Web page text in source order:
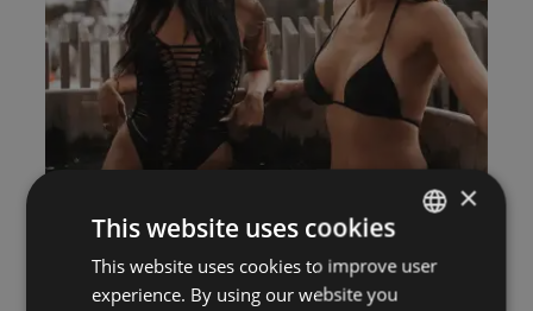
ITALIAN
×
This website uses cookies
This website uses cookies to improve user
experience. By using our website you